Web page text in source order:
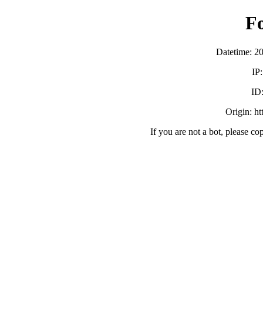
Datetime:
Origin:
If you are not a bot, please